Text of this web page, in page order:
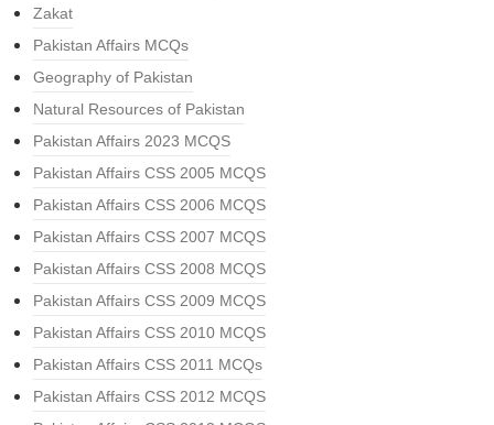
Zakat
Pakistan Affairs MCQs
Geography of Pakistan
Natural Resources of Pakistan
Pakistan Affairs 2023 MCQS
Pakistan Affairs CSS 2005 MCQS
Pakistan Affairs CSS 2006 MCQS
Pakistan Affairs CSS 2007 MCQS
Pakistan Affairs CSS 2008 MCQS
Pakistan Affairs CSS 2009 MCQS
Pakistan Affairs CSS 2010 MCQS
Pakistan Affairs CSS 2011 MCQs
Pakistan Affairs CSS 2012 MCQS